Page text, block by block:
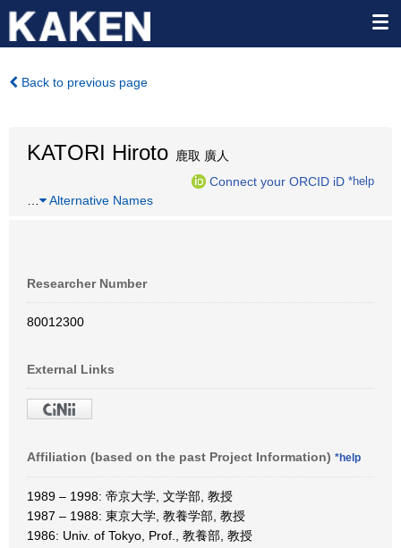
Back to previous page
KATORI Hiroto 鹿取 廣人
Connect your ORCID iD *help
Alternative Names
Researcher Number
80012300
External Links
Affiliation (based on the past Project Information) *help
1989 – 1998: 帝京大学, 文学部, 教授
1987 – 1988: 東京大学, 教養学部, 教授
1986: Univ. of Tokyo, Prof., 教養部, 教授